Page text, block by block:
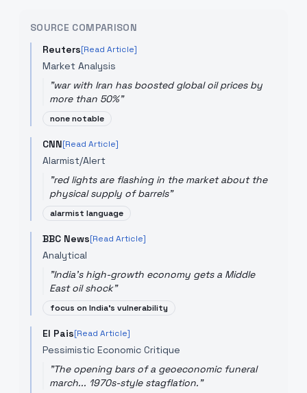
SOURCE COMPARISON
Reuters[Read Article]
Market Analysis
"war with Iran has boosted global oil prices by
more than 50%"
none notable
CNN[Read Article]
Alarmist/Alert
"red lights are flashing in the market about the
physical supply of barrels"
alarmist language
BBC News[Read Article]
Analytical
"India's high-growth economy gets a Middle
East oil shock"
focus on India's vulnerability
El Pais[Read Article]
Pessimistic Economic Critique
"The opening bars of a geoeconomic funeral
march... 1970s-style stagflation."